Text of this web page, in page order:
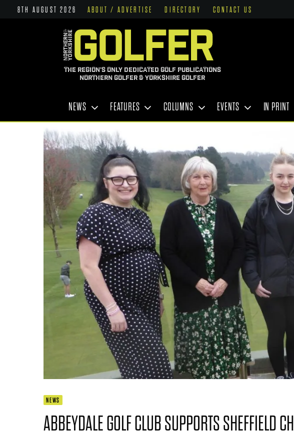
8TH AUGUST 2026 ABOUT / ADVERTISE DIRECTORY CONTACT US
THE REGION'S ONLY DEDICATED GOLF PUBLICATIONS
NORTHERN GOLFER & YORKSHIRE GOLFER
NEWS FEATURES COLUMNS EVENTS IN PRINT
NEWS
ABBEYDALE GOLF CLUB SUPPORTS SHEFFIELD